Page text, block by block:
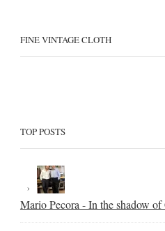
FINE VINTAGE CLOTH
TOP POSTS
Mario Pecora - In the shadow of